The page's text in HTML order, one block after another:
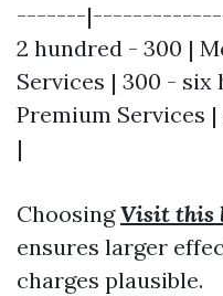
-------
2 hundred - 300 |
Services | 300 - six
Premium Services
|
ChoosingVisit this
ensures larger
charges plausible.